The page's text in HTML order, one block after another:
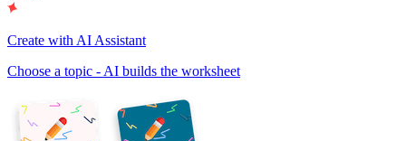
Create with AI Assistant
Choose a topic - AI builds the worksheet